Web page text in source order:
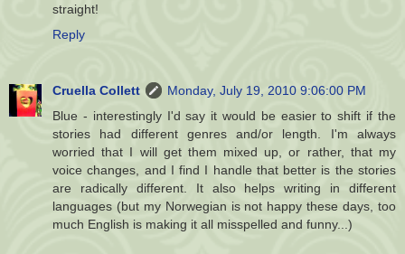
straight!
Reply
Cruella Collett
Monday, July 19, 2010 9:06:00 PM
Blue - interestingly I'd say it would be easier to shift if the
stories had different genres and/or length. I'm always
worried that I will get them mixed up, or rather, that my
voice changes, and I find I handle that better is the stories
are radically different. It also helps writing in different
languages (but my Norwegian is not happy these days, too
much English is making it all misspelled and funny...)